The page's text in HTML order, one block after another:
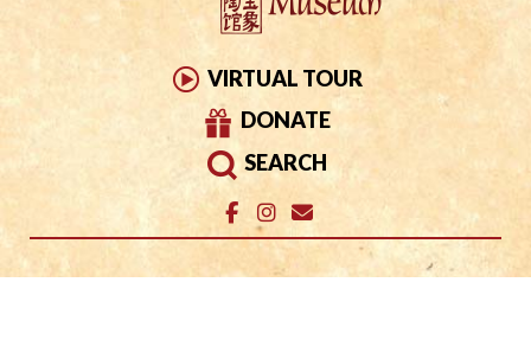
VIRTUAL TOUR
DONATE
SEARCH